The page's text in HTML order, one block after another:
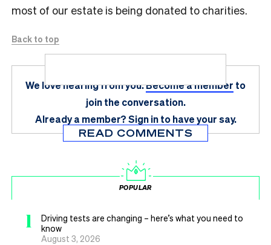
most of our estate is being donated to charities.
Back to top
We love hearing from you.Become a member to
join the conversation.
Already a member?Sign in to have your say.
READ COMMENTS
POPULAR
1
Driving tests are changing – here’s what you need to
know
August 3, 2026